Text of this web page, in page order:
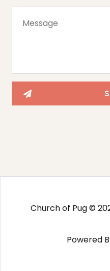
Church of Pug ©
Powered